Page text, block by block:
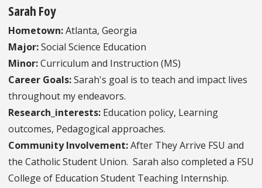
Sarah Foy
Hometown:Atlanta, Georgia
Major:Social Science Education
Minor:Curriculum and Instruction (MS)
Career Goals:Sarah's goal is to teach and impact lives
throughout my endeavors.
Research_interests: Education policy, Learning
outcomes, Pedagogical approaches.
Community Involvement:After They Arrive FSU and
the Catholic Student Union. Sarah also completed a FSU
College of Education Student Teaching Internship.